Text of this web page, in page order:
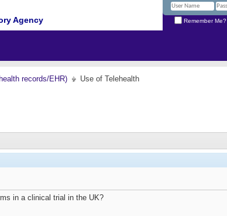
Agency Remember Me?
records/EHR) Use of Telehealth
in a clinical trial in the UK?